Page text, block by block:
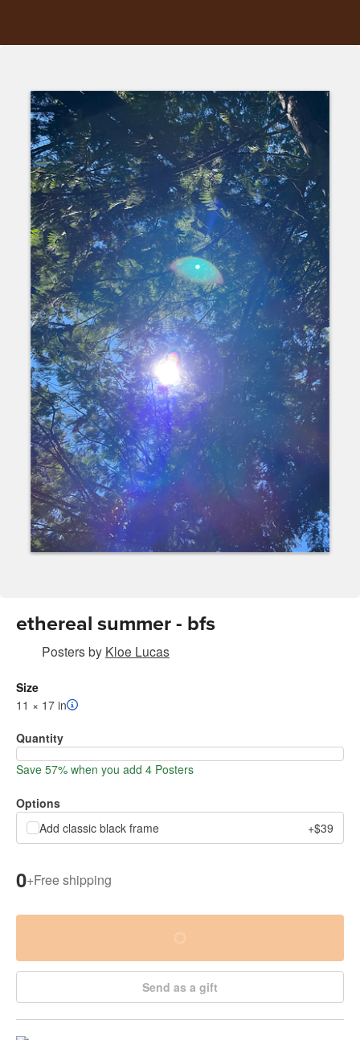
ethereal summer - bfs
Postersby Kloe Lucas
Size
11 × 17 in
Quantity
Save 57% when you add 4 Posters
Options
Add classic black frame
+$39
0+Free shipping
Send as a gift